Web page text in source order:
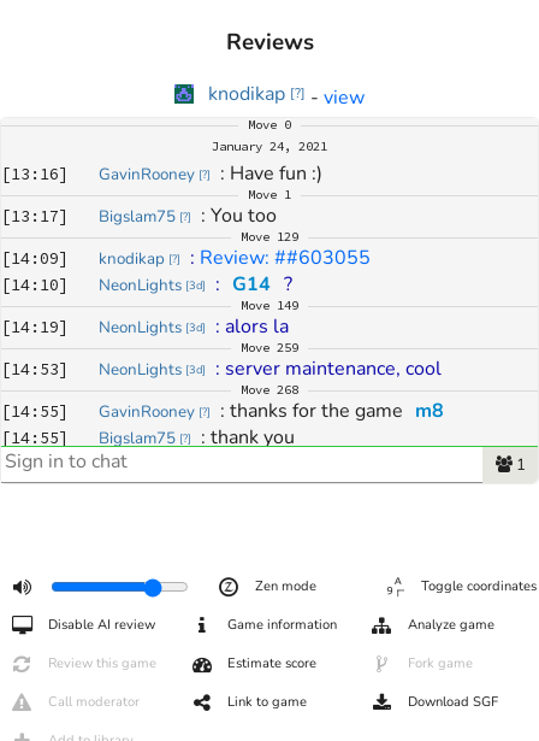
Reviews
knodikap [?] - view
Move 0
January 24, 2021
[13:16] GavinRooney [?] : Have fun :)
Move 1
[13:17] Bigslam75 [?] : You too
Move 129
[14:09] knodikap [?] : Review: ##603055
[14:10] NeonLights [3d] : G14 ?
Move 149
[14:19] NeonLights [3d] : alors la
Move 259
[14:53] NeonLights [3d] : server maintenance, cool
Move 268
[14:55] GavinRooney [?] : thanks for the game m8
[14:55] Bigslam75 [?] : thank you
1
Zen mode Toggle coordinates
Disable AI review Game information Analyze game
Review this game Estimate score Fork game
Call moderator Link to game Download SGF